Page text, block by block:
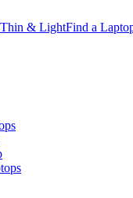
Thin & LightFind a